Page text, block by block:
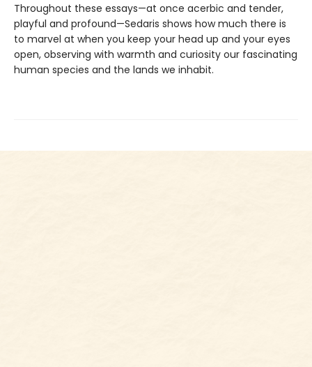
Throughout these essays—at once acerbic and tender,
playful and profound—Sedaris shows how much there is
to marvel at when you keep your head up and your eyes
open, observing with warmth and curiosity our fascinating
human species and the lands we inhabit.